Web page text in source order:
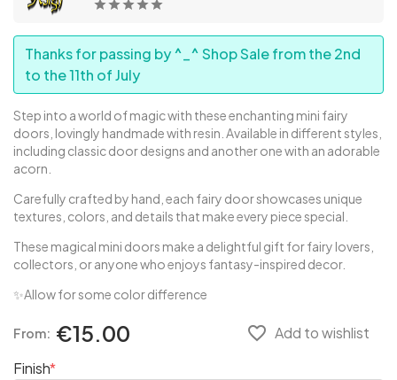
Thanks for passing by ^_^ Shop Sale from the 2nd
to the 11th of July
Step into a world of magic with these enchanting mini fairy
doors, lovingly handmade with resin. Available in different styles,
including classic door designs and another one with an adorable
acorn.
Carefully crafted by hand, each fairy door showcases unique
textures, colors, and details that make every piece special.
These magical mini doors make a delightful gift for fairy lovers,
collectors, or anyone who enjoys fantasy-inspired decor.
✨Allow for some color difference
From: €15.00 favorite_border Add to wishlist
Finish